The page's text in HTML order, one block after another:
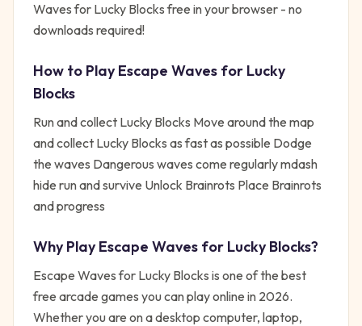
Waves for Lucky Blocks free in your browser - no
downloads required!
How to PlayEscape Waves for Lucky
Blocks
Run and collect Lucky Blocks Move around the map
and collect Lucky Blocks as fast as possible Dodge
the waves Dangerous waves come regularly mdash
hide run and survive Unlock Brainrots Place Brainrots
and progress
Why PlayEscape Waves for Lucky Blocks?
Escape Waves for Lucky Blocks is one of the best
free arcade games you can play online in 2026.
Whether you are on a desktop computer, laptop,